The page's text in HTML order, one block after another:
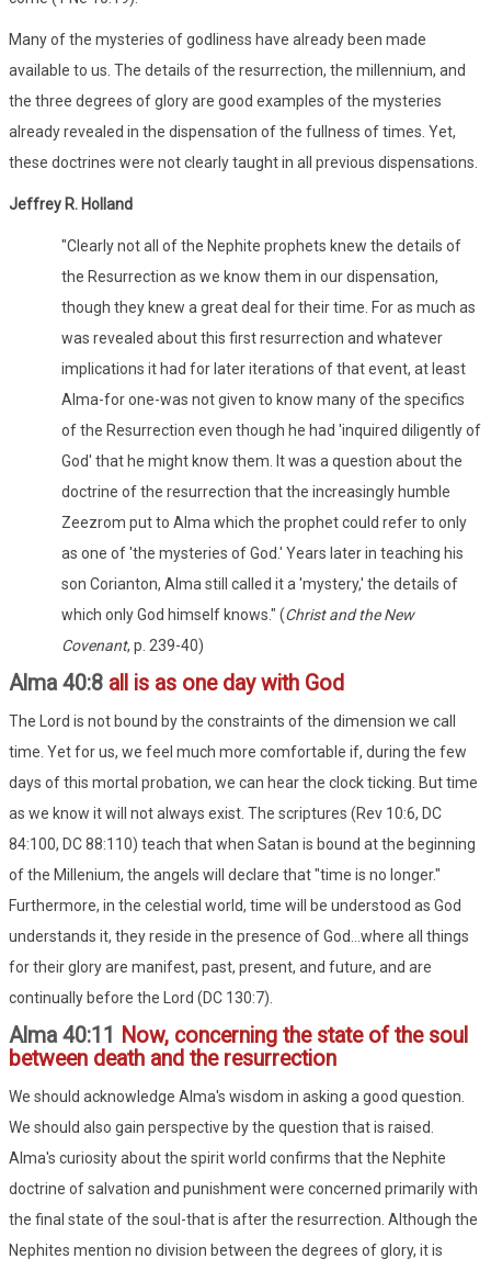
Many of the mysteries of godliness have already been made
available to us. The details of the resurrection, the millennium, and
the three degrees of glory are good examples of the mysteries
already revealed in the dispensation of the fullness of times. Yet,
these doctrines were not clearly taught in all previous dispensations.
Jeffrey R. Holland
"Clearly not all of the Nephite prophets knew the details of
the Resurrection as we know them in our dispensation,
though they knew a great deal for their time. For as much as
was revealed about this first resurrection and whatever
implications it had for later iterations of that event, at least
Alma-for one-was not given to know many of the specifics
of the Resurrection even though he had 'inquired diligently of
God' that he might know them. It was a question about the
doctrine of the resurrection that the increasingly humble
Zeezrom put to Alma which the prophet could refer to only
as one of 'the mysteries of God.' Years later in teaching his
son Corianton, Alma still called it a 'mystery,' the details of
which only God himself knows." (Christ and the New
Covenant, p. 239-40)
Alma 40:8 all is as one day with God
The Lord is not bound by the constraints of the dimension we call
time. Yet for us, we feel much more comfortable if, during the few
days of this mortal probation, we can hear the clock ticking. But time
as we know it will not always exist. The scriptures (Rev 10:6, DC
84:100, DC 88:110) teach that when Satan is bound at the beginning
of the Millenium, the angels will declare that "time is no longer."
Furthermore, in the celestial world, time will be understood as God
understands it, they reside in the presence of God...where all things
for their glory are manifest, past, present, and future, and are
continually before the Lord (DC 130:7).
Alma 40:11
Now, concerning the state of the soul
between death and the resurrection
We should acknowledge Alma's wisdom in asking a good question.
We should also gain perspective by the question that is raised.
Alma's curiosity about the spirit world confirms that the Nephite
doctrine of salvation and punishment were concerned primarily with
the final state of the soul-that is after the resurrection. Although the
Nephites mention no division between the degrees of glory, it is